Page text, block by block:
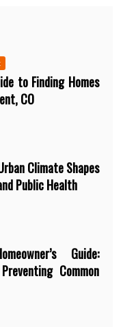
to Finding Homes
CO
Climate Shapes
Public Health
Guide:
Common